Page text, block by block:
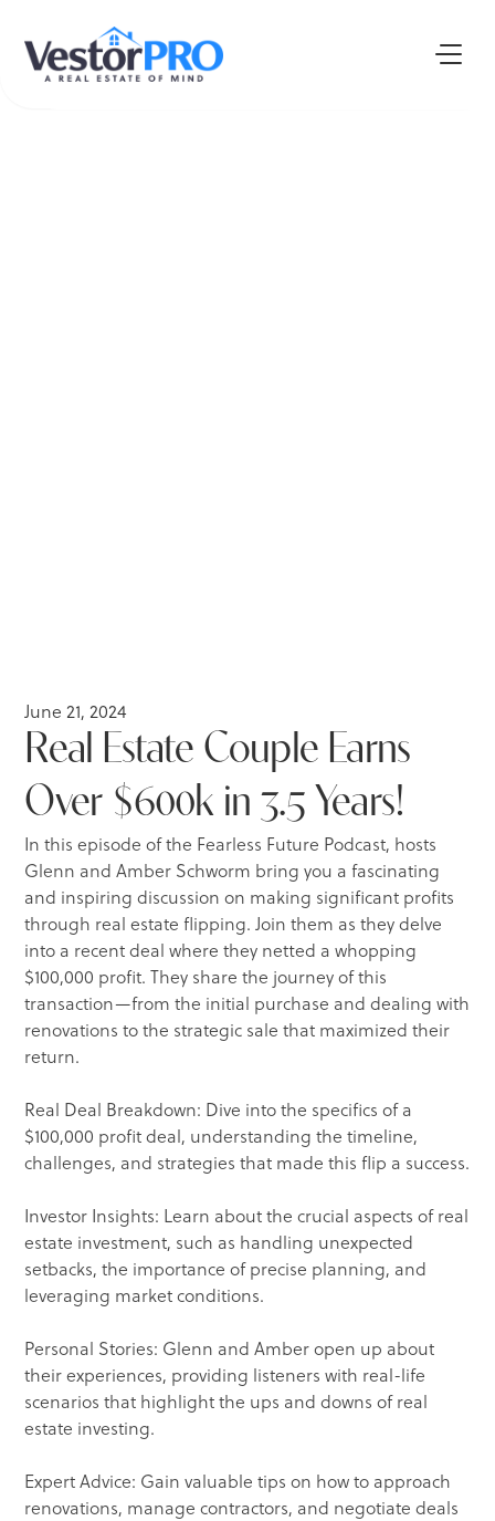
June 21, 2024
Real Estate Couple Earns
Over $600k in 3.5 Years!
In this episode of the Fearless Future Podcast, hosts
Glenn and Amber Schworm bring you a fascinating
and inspiring discussion on making significant profits
through real estate flipping. Join them as they delve
into a recent deal where they netted a whopping
$100,000 profit. They share the journey of this
transaction—from the initial purchase and dealing with
renovations to the strategic sale that maximized their
return.
Real Deal Breakdown: Dive into the specifics of a
$100,000 profit deal, understanding the timeline,
challenges, and strategies that made this flip a success.
Investor Insights: Learn about the crucial aspects of real
estate investment, such as handling unexpected
setbacks, the importance of precise planning, and
leveraging market conditions.
Personal Stories: Glenn and Amber open up about
their experiences, providing listeners with real-life
scenarios that highlight the ups and downs of real
estate investing.
Expert Advice: Gain valuable tips on how to approach
renovations, manage contractors, and negotiate deals